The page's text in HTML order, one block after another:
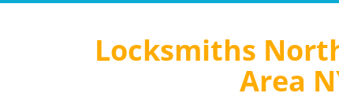
Locksmiths
Area